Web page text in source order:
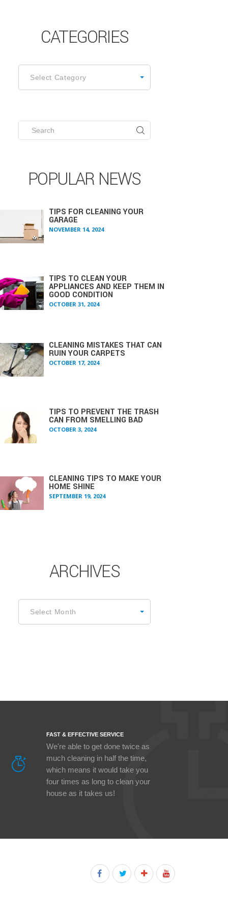
CATEGORIES
Select Category
Search
for:
POPULAR NEWS
TIPS FOR CLEANING YOUR
GARAGE
NOVEMBER 14, 2024
TIPS TO CLEAN YOUR
APPLIANCES AND KEEP THEM IN
GOOD CONDITION
OCTOBER 31, 2024
CLEANING MISTAKES THAT CAN
RUIN YOUR CARPETS
OCTOBER 17, 2024
TIPS TO PREVENT THE TRASH
CAN FROM SMELLING BAD
OCTOBER 3, 2024
CLEANING TIPS TO MAKE YOUR
HOME SHINE
SEPTEMBER 19, 2024
ARCHIVES
Select Month
FAST & EFFECTIVE SERVICE
We're able to get done twice as
much cleaning in half the time,
which means it would take you
four times as long to clean your
house as it takes us!